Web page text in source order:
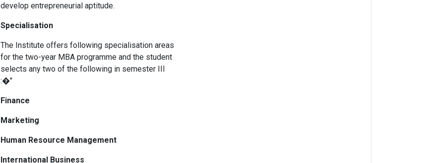
develop entrepreneurial aptitude.
Specialisation
The Institute offers following specialisation areas
for the two-year MBA programme and the student
selects any two of the following in semester III
:�"
Finance
Marketing
Human Resource Management
International Business